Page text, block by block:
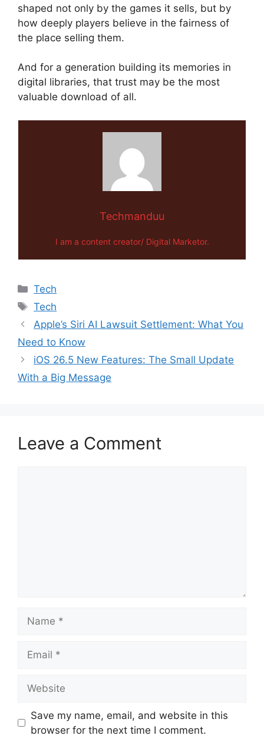
shaped not only by the games it sells, but by
how deeply players believe in the fairness of
the place selling them.
And for a generation building its memories in
digital libraries, that trust may be the most
valuable download of all.
Techmanduu
I am a content creator/ Digital Marketor.
Categories
Tech
Tags
Tech
Apple’s Siri AI Lawsuit Settlement: What You
Need to Know
iOS 26.5 New Features: The Small Update
With a Big Message
Leave a Comment
Save my name, email, and website in this
browser for the next time I comment.